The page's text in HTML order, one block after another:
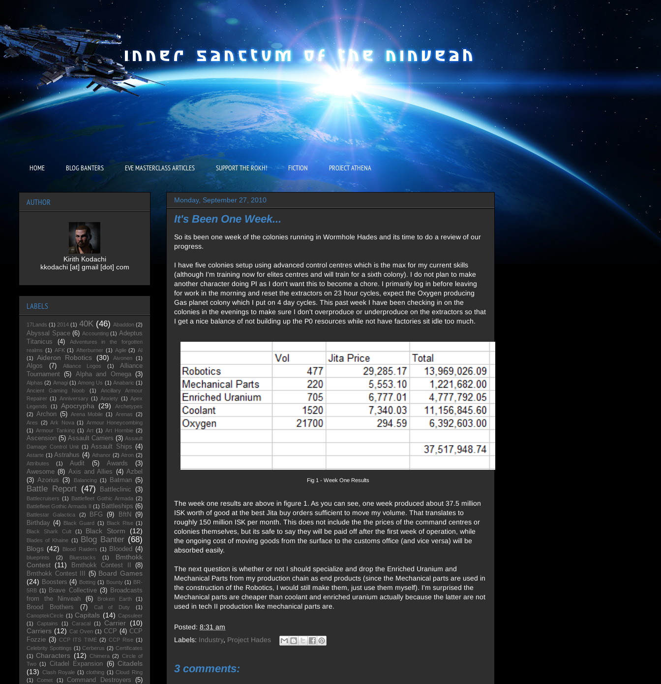
HOME BLOG BANTERS EVE MASTERCLASS ARTICLES SUPPORT THE ROKH! FICTION PROJECT ATHENA
Monday, September 27, 2010
It's Been One Week...
So its been one week of the colonies running in Wormhole Hades and its time to do a review of our
progress.
I have five colonies setup using advanced control centres which is the max for my current skills
(although I'm training now for elites centres and will train for a sixth colony). I do not plan to make
another character doing PI as I don't want this to become a chore. I primarily log in before leaving
for work in the morning and reset the extractors on 23 hour cycles, expect the Oxygen producing
Gas planet colony which I put on 4 day cycles. This past week I have been checking in on the
colonies in the evenings to make sure I don't overproduce or underproduce on the extractors so that
I get a nice balance of not building up the P0 resources while not have factories sit idle too much.
Fig 1 - Week One Results
The week one results are above in figure 1. As you can see, one week produced about 37.5 million
ISK worth of good at the best Jita buy orders sufficient to move my volume. That translates to
roughly 150 million ISK per month. This does not include the the prices of the command centres or
colonies themselves, but its safe to say they will be paid off after the first week of operation, while
the ongoing cost of moving goods from the surface to the customs office (and vice versa) will be
absorbed easily.
The next question is whether or not I should specialize and drop the Enriched Uranium and
Mechanical Parts from my production chain as end products (since the Mechanical parts are used in
the construction of the Robotics, I would still make them, just use them myself). I'm surprised the
Mechanical parts are cheaper than coolant and enriched uranium actually because the latter are not
used in tech II production like mechanical parts are.
Posted: 8:31 am
Labels: Industry, Project Hades
3 comments:
AUTHOR
Kirith Kodachi
kkodachi [at] gmail [dot] com
LABELS
17Lands (1) 2014 (1) 40K (46) Abaddon (2)
Abyssal Space (6) Accounting (1) Adeptus
Titanicus
(4)
Adventures in the forgotten
realms (1) AFK (1) Afterburner (1) Agile (2) AI
(1)
Aideron Robotics (30) Aivonen (1)
Algos (7) Alliance Logos (1)
Alliance
Tournament
(5) Alpha and Omega (3)
Alphas (2) Amagi (1) Among Us (1) Anabaric (1)
Ancient Gaming Noob
(1)
Ancillary Armour
Repairer (1) Anniversary (1) Anxiety (1) Apex
Legends
(1) Apocrypha (29)
Archetypes
(2) Archon (5) Arena Mobile (1) Arenas (2)
Ares (2) Ark Nova (1) Armour Honeycombing
(1) Armour Tanking (1) Art (1) Art Hornbie (2)
Ascension (5) Assault Carriers (3) Assault
Damage Control Unit (1) Assault Ships (4)
Astarte (1) Astrahus (4) Athanor (2) Atron (2)
Attributes
(1) Audit (5) Awards
(3)
Awesome (8) Axis and Allies (4) Azbel
(3) Azorius (3) Balancing (1) Batman (5)
Battle Report (47) Battleclinic (3)
Battlecruisers (1) Battlefleet Gothic Armada (2)
Battlefleet Gothic Armada II (1) Battleships (6)
Battlestar Galactica (2) BFG (9) BftN
(9)
Birthday (4) Black Guard (1) Black Rise (1)
Black Shark Cult
(1) Black Storm (12)
Blades of Khaine (1) Blog Banter (68)
Blogs (42) Blood Raiders (1) Blooded (4)
blueprints (2) Bluestacks (1)
Bmthokk
Contest (11) Bmthokk Contest II
(8)
Bmthokk Contest III
(5) Board Games
(24) Boosters (4) Botting (1) Bounty (1) BR-
5RB (1) Brave Collective (3) Broadcasts
from the Ninveah
(6) Broken Earth (1)
Brood Brothers (7) Call of Duty
(1)
CanoptekCircle (1) Capitals (14) Capsuleer
(1)
Captains (1) Caracal (1) Carrier (10)
Carriers (12) Cat Oven (1) CCP (4) CCP
Fozzie (3) CCP ITS TIME (2) CCP Rise (1)
Celebrity Spottings (1) Cerberus (2) Certificates
(1) Characters (12) Chimera (2) Circle of
Two (1) Citadel Expansion (6) Citadels
(13) Clash Royale (1) clothing (1) Cloud Ring
(1)
Comet (1) Command Destroyers (5)